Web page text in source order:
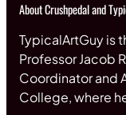
About Crushpedal and
TypicalArtGuy is
Professor Jacob
Coordinator and
College, where